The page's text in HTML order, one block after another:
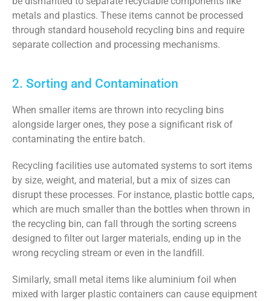
metals and plastics. These items cannot be processed
through standard household recycling bins and require
separate collection and processing mechanisms.
2. Sorting and Contamination
When smaller items are thrown into recycling bins
alongside larger ones, they pose a significant risk of
contaminating the entire batch.
Recycling facilities use automated systems to sort items
by size, weight, and material, but a mix of sizes can
disrupt these processes. For instance, plastic bottle caps,
which are much smaller than the bottles when thrown in
the recycling bin, can fall through the sorting screens
designed to filter out larger materials, ending up in the
wrong recycling stream or even in the landfill.
Similarly, small metal items like aluminium foil when
mixed with larger plastic containers can cause equipment